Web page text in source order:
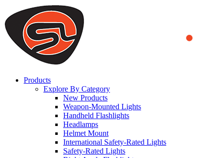
We use cookies to ensure that we provide you the best experience
on our website. By continuing to browse this website, you accept
that cookies are used to help us analyze how the website is used and
to offer you a better experience. To learn more or to find out how
you can disable cookies, you can access our
Products
Explore By Category
New Products
Weapon-Mounted Lights
Handheld Flashlights
Headlamps
Helmet Mount
International Safety-Rated Lights
Safety-Rated Lights